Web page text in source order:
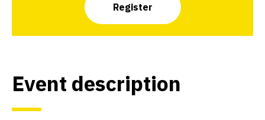
Register
Event description